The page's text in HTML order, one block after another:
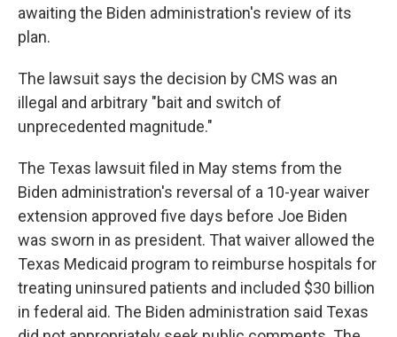
awaiting the Biden administration's review of its
plan.
The lawsuit says the decision by CMS was an
illegal and arbitrary "bait and switch of
unprecedented magnitude."
The Texas lawsuit filed in May stems from the
Biden administration's reversal of a 10-year waiver
extension approved five days before Joe Biden
was sworn in as president. That waiver allowed the
Texas Medicaid program to reimburse hospitals for
treating uninsured patients and included $30 billion
in federal aid. The Biden administration said Texas